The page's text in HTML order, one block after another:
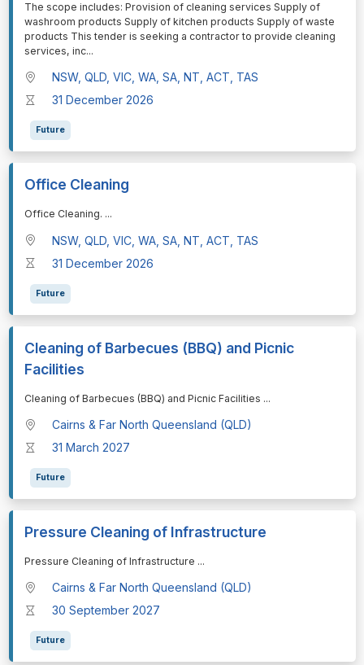
⁠⁠⁠The scope includes: Provision of cleaning services Supply of
washroom products Supply of kitchen products Supply of waste
products This tender is seeking a contractor to provide cleaning
services, inc...
NSW, QLD, VIC, WA, SA, NT, ACT, TAS
31 December 2026
Future
Office Cleaning
⁠⁠⁠Office Cleaning. ...
NSW, QLD, VIC, WA, SA, NT, ACT, TAS
31 December 2026
Future
Cleaning of Barbecues (BBQ) and Picnic
Facilities
⁠⁠⁠Cleaning of Barbecues (BBQ) and Picnic Facilities ...
Cairns & Far North Queensland (QLD)
31 March 2027
Future
Pressure Cleaning of Infrastructure
⁠⁠⁠Pressure Cleaning of Infrastructure ...
Cairns & Far North Queensland (QLD)
30 September 2027
Future